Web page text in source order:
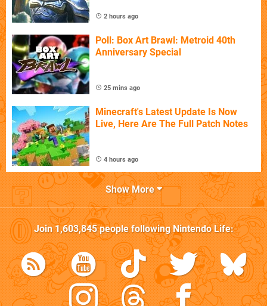
2 hours ago
Poll: Box Art Brawl: Metroid 40th
Anniversary Special
25 mins ago
Minecraft's Latest Update Is Now
Live, Here Are The Full Patch Notes
4 hours ago
Show More
Join1,603,845people followingNintendo Life: